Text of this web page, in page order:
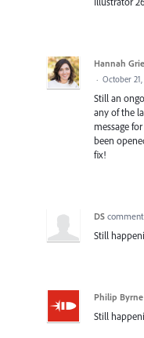
Hannah
· October 21,
Still an
any of the
message
been
fix!
DS
Still
Philip Byrne
Still